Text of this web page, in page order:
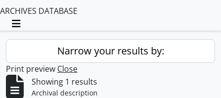
ARCHIVES DATABASE
Toggle navigation
Narrow your results by:
Print preview Close
Showing 1 results
Archival description